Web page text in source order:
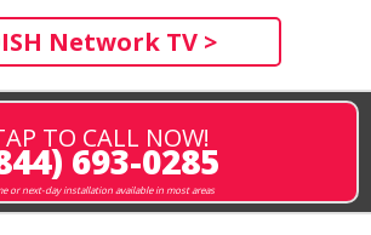
Network TV >
TO CALL NOW!
693-0285
or next-day installation available in most areas